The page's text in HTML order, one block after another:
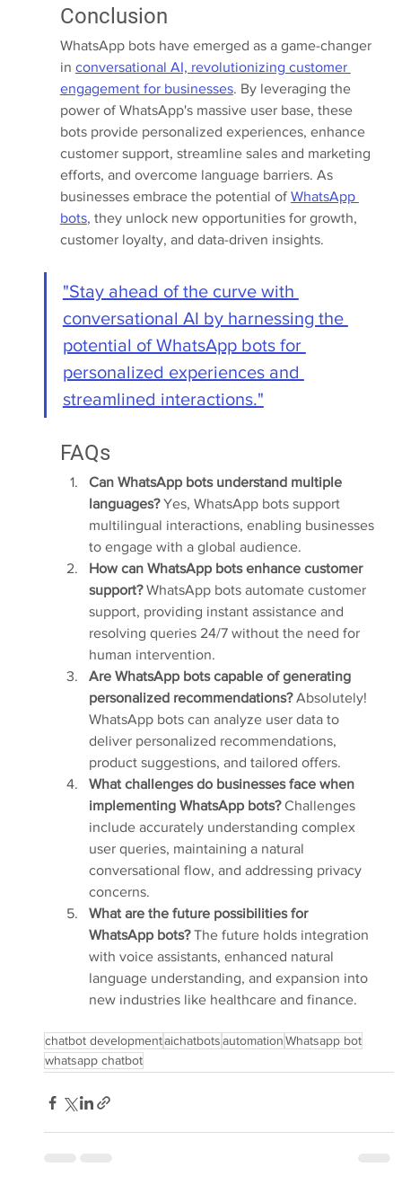
Conclusion
WhatsApp bots have emerged as a game-changer
in conversational AI, revolutionizing customer
engagement for businesses. By leveraging the
power of WhatsApp's massive user base, these
bots provide personalized experiences, enhance
customer support, streamline sales and marketing
efforts, and overcome language barriers. As
businesses embrace the potential of WhatsApp
bots, they unlock new opportunities for growth,
customer loyalty, and data-driven insights.
"Stay ahead of the curve with
conversational AI by harnessing the
potential of WhatsApp bots for
personalized experiences and
streamlined interactions."
FAQs
Can WhatsApp bots understand multiple
languages? Yes, WhatsApp bots support
multilingual interactions, enabling businesses
to engage with a global audience.
How can WhatsApp bots enhance customer
support? WhatsApp bots automate customer
support, providing instant assistance and
resolving queries 24/7 without the need for
human intervention.
Are WhatsApp bots capable of generating
personalized recommendations? Absolutely!
WhatsApp bots can analyze user data to
deliver personalized recommendations,
product suggestions, and tailored offers.
What challenges do businesses face when
implementing WhatsApp bots? Challenges
include accurately understanding complex
user queries, maintaining a natural
conversational flow, and addressing privacy
concerns.
What are the future possibilities for
WhatsApp bots? The future holds integration
with voice assistants, enhanced natural
language understanding, and expansion into
new industries like healthcare and finance.
chatbot developmentaichatbotsautomationWhatsapp bot
whatsapp chatbot